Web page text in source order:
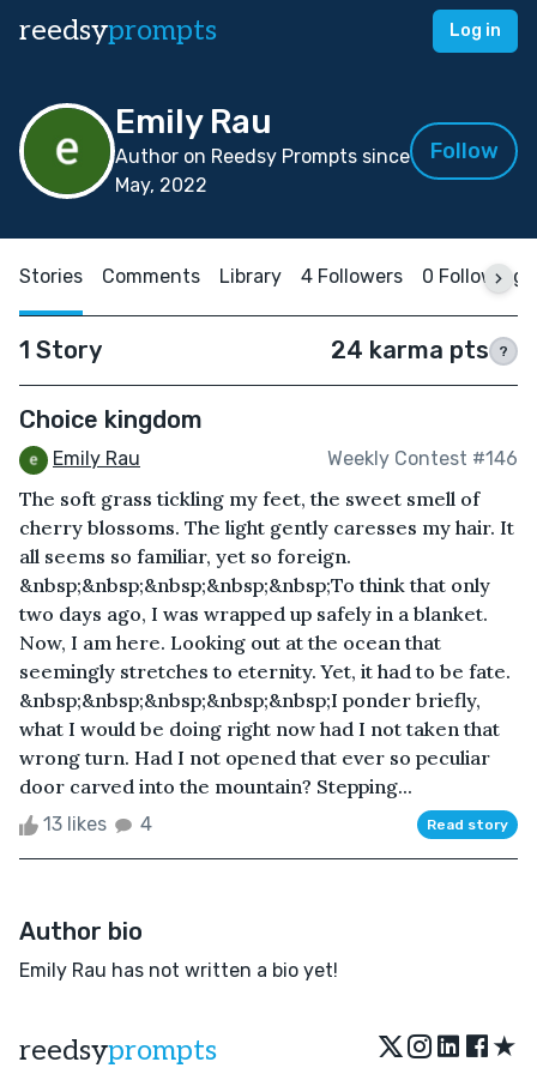
reedsyprompts Log in
Emily Rau
Author on Reedsy Prompts since
May, 2022
Follow
Stories Comments Library 4 Followers 0 Following
1 Story 24 karma pts ?
Choice kingdom
Emily Rau Weekly Contest #146
The soft grass tickling my feet, the sweet smell of
cherry blossoms. The light gently caresses my hair. It
all seems so familiar, yet so foreign.
&nbsp;&nbsp;&nbsp;&nbsp;&nbsp;​To think that only
two days ago, I was wrapped up safely in a blanket.
Now, I am here. Looking out at the ocean that
seemingly stretches to eternity. Yet, it had to be fate.
&nbsp;&nbsp;&nbsp;&nbsp;&nbsp;​I ponder briefly,
what I would be doing right now had I not taken that
wrong turn. Had I not opened that ever so peculiar
door carved into the mountain? Stepping...
13 likes 4 Read story
Author bio
Emily Rau has not written a bio yet!
reedsyprompts ★